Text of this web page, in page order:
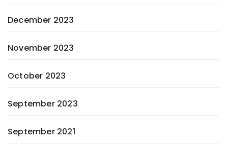
December 2023
November 2023
October 2023
September 2023
September 2021